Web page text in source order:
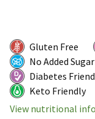
Gluten Free
No Added Sugar
Diabetes
Keto Friendly
View nutritional